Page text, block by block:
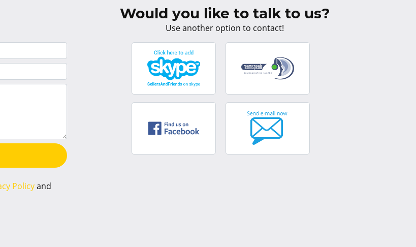
Policyand
Would you like to talk to us?
Use another option to contact!